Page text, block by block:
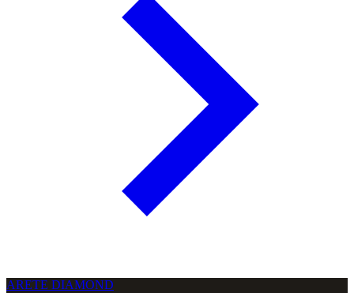
ARETE DIAMOND